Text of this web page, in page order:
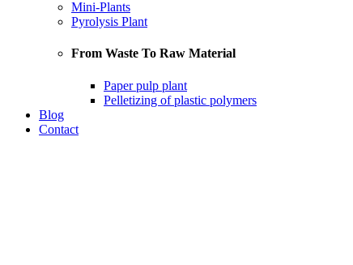
Mini-Plants
Pyrolysis Plant
From Waste To Raw Material
Paper pulp plant
Pelletizing of plastic polymers
Blog
Contact